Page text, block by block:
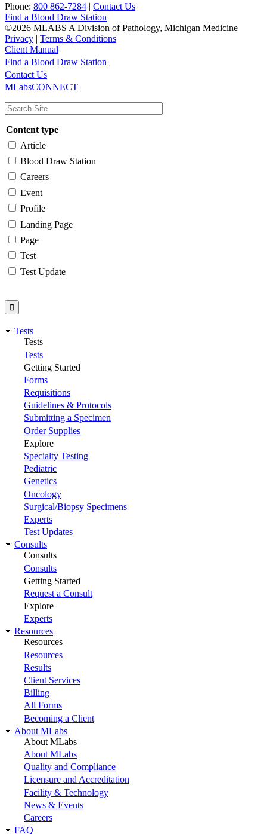
Phone: 800 862-7284 | Contact Us
Find a Blood Draw Station
©2026 MLABS A Division of Pathology, Michigan Medicine
Privacy | Terms & Conditions
Client Manual
Main
navigation
Utility
Find a Blood Draw Station
Contact Us
MLabsCONNECT
Content type
Article
Blood Draw Station
Careers
Event
Profile
Landing Page
Page
Test
Test Update
Tests
Tests
Tests
Getting Started
Forms
Requisitions
Guidelines & Protocols
Submitting a Specimen
Order Supplies
Explore
Specialty Testing
Pediatric
Genetics
Oncology
Surgical/Biopsy Specimens
Experts
Test Updates
Consults
Consults
Consults
Getting Started
Request a Consult
Explore
Experts
Resources
Resources
Resources
Results
Client Services
Billing
All Forms
Becoming a Client
About MLabs
About MLabs
About MLabs
Quality and Compliance
Licensure and Accreditation
Facility & Technology
News & Events
Careers
FAQ